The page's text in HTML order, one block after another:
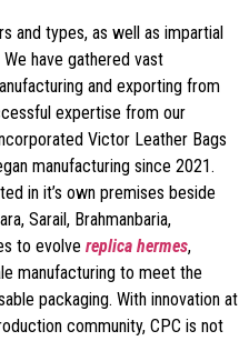
and types, as well as impartial
have gathered vast
and exporting from
expertise from our
Victor Leather Bags
manufacturing since 2021.
in it’s own premises beside
Sarail, Brahmanbaria,
to evolve replica hermes,
manufacturing to meet the
packaging. With innovation at
community, CPC is not